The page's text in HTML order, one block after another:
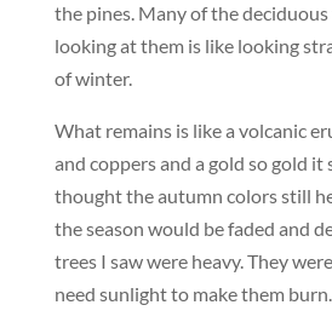
the pines. Many of the deciduous
looking at them is like looking
of winter.
What remains is like a volcanic
and coppers and a gold so gold it
thought the autumn colors still
the season would be faded and
trees I saw were heavy. They
need sunlight to make them burn.